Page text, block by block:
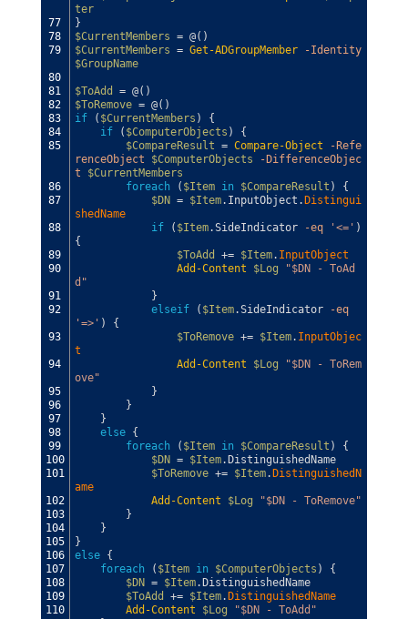
77
78
79
80
81
82
83
84
85
86
87
88
89
90
91
92
93
94
95
96
97
98
99
100
101
102
103
104
105
106
107
108
109
110
ter
}
$CurrentMembers = @( )
$CurrentMembers = Get-ADGroupMember
-Identity
$GroupName
$ToAdd = @( )
$ToRemove = @( )
if
( $CurrentMembers )
{
if
( $ComputerObjects )
{
$CompareResult = Compare-Object
-Refe
renceObject
$ComputerObjects
-DifferenceObjec
t
$CurrentMembers
foreach
( $Item in $CompareResult )
{
$DN = $Item. InputObject . Distingui
shedName
if
( $Item.SideIndicator -eq '<=' )
{
$ToAdd
+= $Item. InputObject
Add-Content
$Log
"$DN - ToAd
d"
}
elseif
( $Item.SideIndicator
-eq
'=>' )
{
$ToRemove += $Item. InputObjec
t
Add-Content
$Log
"$DN - ToRem
ove"
}
}
}
else {
foreach
( $Item in $CompareResult )
{
$DN = $Item. DistinguishedName
$ToRemove += $Item. DistinguishedN
ame
Add-Content
$Log
"$DN - ToRemove"
}
}
}
else {
foreach
( $Item in $ComputerObjects )
{
$DN = $Item. DistinguishedName
$ToAdd
+= $Item. DistinguishedName
Add-Content
$Log
"$DN - ToAdd"